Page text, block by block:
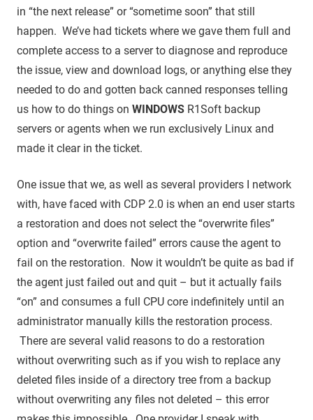
in “the next release” or “sometime soon” that still
happen. We’ve had tickets where we gave them full and
complete access to a server to diagnose and reproduce
the issue, view and download logs, or anything else they
needed to do and gotten back canned responses telling
us how to do things on WINDOWS R1Soft backup
servers or agents when we run exclusively Linux and
made it clear in the ticket.
One issue that we, as well as several providers I network
with, have faced with CDP 2.0 is when an end user starts
a restoration and does not select the “overwrite files”
option and “overwrite failed” errors cause the agent to
fail on the restoration. Now it wouldn’t be quite as bad if
the agent just failed out and quit – but it actually fails
“on” and consumes a full CPU core indefinitely until an
administrator manually kills the restoration process.
There are several valid reasons to do a restoration
without overwriting such as if you wish to replace any
deleted files inside of a directory tree from a backup
without overwriting any files not deleted – this error